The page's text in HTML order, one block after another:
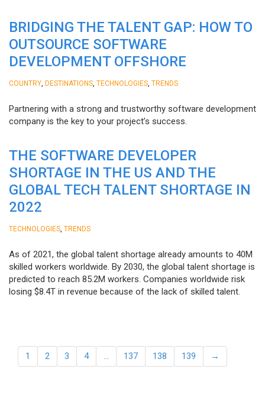
BRIDGING THE TALENT GAP: HOW TO
OUTSOURCE SOFTWARE
DEVELOPMENT OFFSHORE
COUNTRY DESTINATIONS TECHNOLOGIES TRENDS
Partnering with a strong and trustworthy software development
company is the key to your project’s success.
THE SOFTWARE DEVELOPER
SHORTAGE IN THE US AND THE
GLOBAL TECH TALENT SHORTAGE IN
2022
TECHNOLOGIES TRENDS
As of 2021, the global talent shortage already amounts to 40M
skilled workers worldwide. By 2030, the global talent shortage is
predicted to reach 85.2M workers. Сompanies worldwide risk
losing $8.4T in revenue because of the lack of skilled talent.
1 2 3 4 … 137 138 139 →